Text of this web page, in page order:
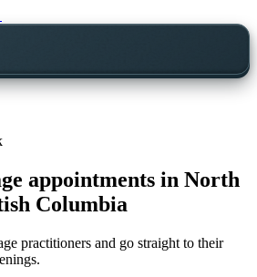
appointments in North
Columbia
practitioners and go straight to their